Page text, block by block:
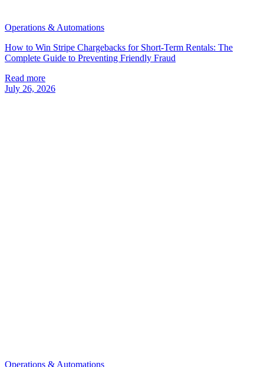
Operations & Automations
How to Win Stripe Chargebacks for Short-Term Rentals: The
Complete Guide to Preventing Friendly Fraud
Read more
July 26, 2026
Operations & Automations